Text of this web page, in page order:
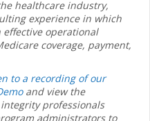
healthcare industry,
experience in which
effective operational
coverage, payment,
to a recording of our
and view the
professionals
administrators to